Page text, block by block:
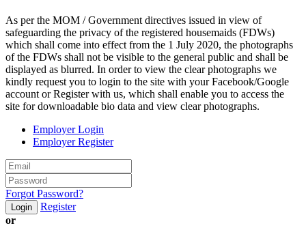
As per the MOM / Government directives issued in view of
safeguarding the privacy of the registered housemaids (FDWs)
which shall come into effect from the 1 July 2020, the photographs
of the FDWs shall not be visible to the general public and shall be
displayed as blurred. In order to view the clear photographs we
kindly request you to login to the site with your Facebook/Google
account or Register with us, which shall enable you to access the
site for downloadable bio data and view clear photographs.
Employer Login
Employer Register
Forgot Password?
Login
Register
or